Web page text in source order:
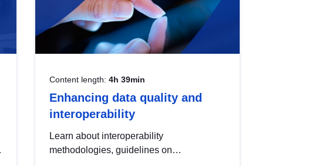
Content length: 4h 39min
Enhancing data quality and
interoperability
Learn about interoperability
methodologies, guidelines on